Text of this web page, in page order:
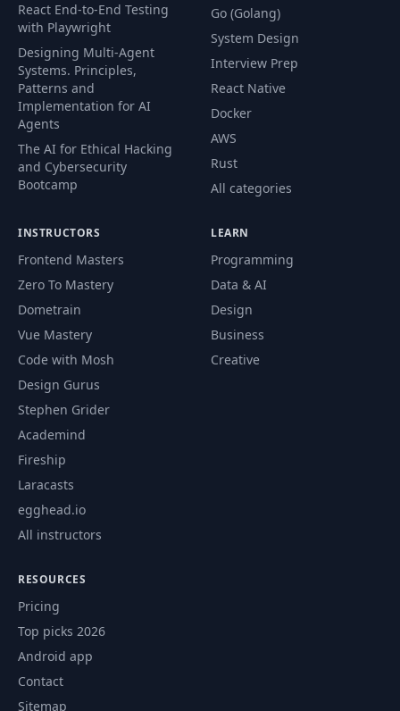
React End-to-End Testing
with Playwright
Designing Multi-Agent
Systems. Principles,
Patterns and
Implementation for AI
Agents
The AI for Ethical Hacking
and Cybersecurity
Bootcamp
Go (Golang)
System Design
Interview Prep
React Native
Docker
AWS
Rust
All categories
INSTRUCTORS
Frontend Masters
Zero To Mastery
Dometrain
Vue Mastery
Code with Mosh
Design Gurus
Stephen Grider
Academind
Fireship
Laracasts
egghead.io
All instructors
LEARN
Programming
Data & AI
Design
Business
Creative
RESOURCES
Pricing
Top picks 2026
Android app
Contact
Sitemap